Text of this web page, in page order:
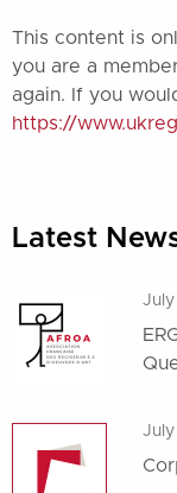
This content is
you are a
again. If you
https://
Latest
July
July